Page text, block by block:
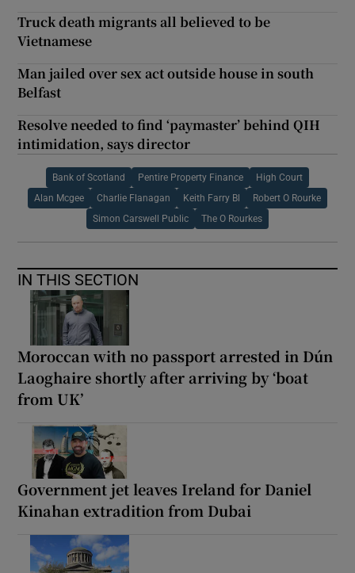
Truck death migrants all believed to be
Vietnamese
Man jailed over sex act outside house in south
Belfast
Resolve needed to find ‘paymaster’ behind QIH
intimidation, says director
Bank of Scotland Pentire Property Finance High Court
Alan Mcgee Charlie Flanagan Keith Farry Bl Robert O Rourke
Simon Carswell Public The O Rourkes
IN THIS SECTION
Moroccan with no passport arrested in Dún
Laoghaire shortly after arriving by ‘boat
from UK’
Government jet leaves Ireland for Daniel
Kinahan extradition from Dubai